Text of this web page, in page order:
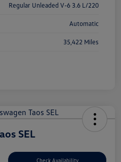
Regular Unleaded V-6 3.6 L/220
Automatic
35,422 Miles
SEL
Check Availability